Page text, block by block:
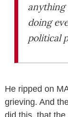
anything
doing
political
He ripped on
grieving. And
did this, that the